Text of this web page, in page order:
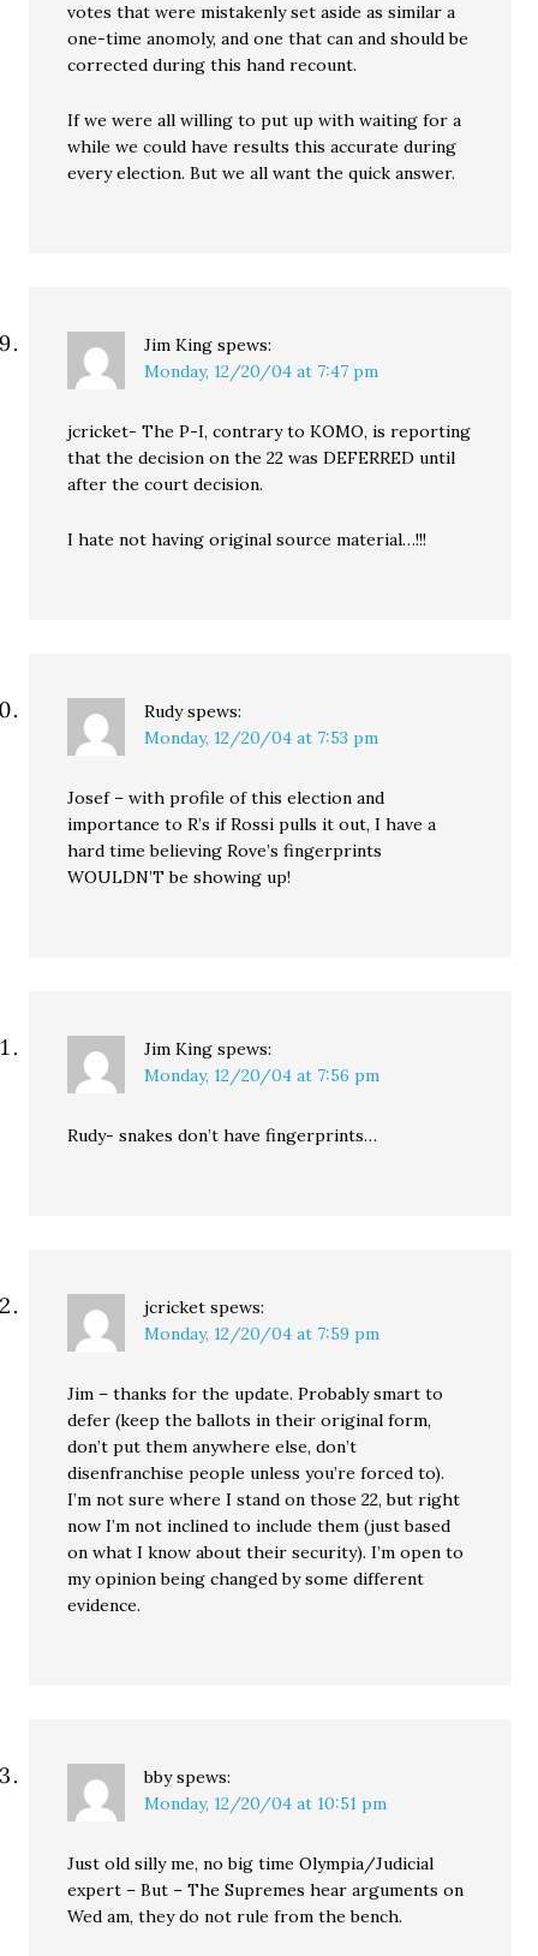
votes that were mistakenly set aside as similar a
one-time anomoly, and one that can and should be
corrected during this hand recount.
If we were all willing to put up with waiting for a
while we could have results this accurate during
every election. But we all want the quick answer.
Jim King spews:
Monday, 12/20/04 at 7:47 pm
jcricket- The P-I, contrary to KOMO, is reporting
that the decision on the 22 was DEFERRED until
after the court decision.
I hate not having original source material…!!!
Rudy spews:
Monday, 12/20/04 at 7:53 pm
Josef – with profile of this election and
importance to R’s if Rossi pulls it out, I have a
hard time believing Rove’s fingerprints
WOULDN’T be showing up!
Jim King spews:
Monday, 12/20/04 at 7:56 pm
Rudy- snakes don’t have fingerprints…
jcricket spews:
Monday, 12/20/04 at 7:59 pm
Jim – thanks for the update. Probably smart to
defer (keep the ballots in their original form,
don’t put them anywhere else, don’t
disenfranchise people unless you’re forced to).
I’m not sure where I stand on those 22, but right
now I’m not inclined to include them (just based
on what I know about their security). I’m open to
my opinion being changed by some different
evidence.
bby spews:
Monday, 12/20/04 at 10:51 pm
Just old silly me, no big time Olympia/Judicial
expert – But – The Supremes hear arguments on
Wed am, they do not rule from the bench.